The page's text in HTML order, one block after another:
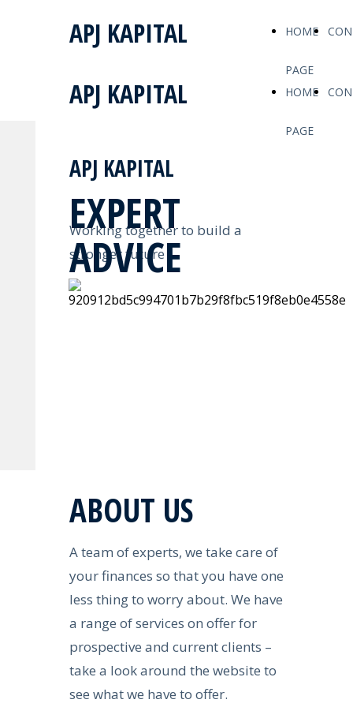
APJ KAPITAL HOME
PAGE
APJ KAPITAL HOME
PAGE
APJ KAPITAL
EXPERT
ADVICE
Working together to build a
stronger future
ABOUT US
A team of experts, we take care of
your finances so that you have one
less thing to worry about. We have
a range of services on offer for
prospective and current clients –
take a look around the website to
see what we have to offer.